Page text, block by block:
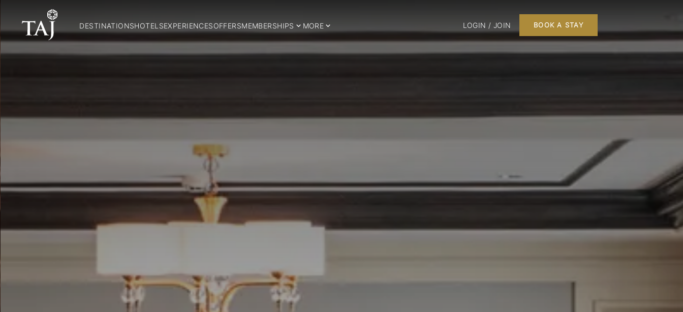
DESTINATIONSHOTELSEXPERIENCESOFFERSMEMBERSHIPS MORE LOGIN / JOIN BOOK A STAY